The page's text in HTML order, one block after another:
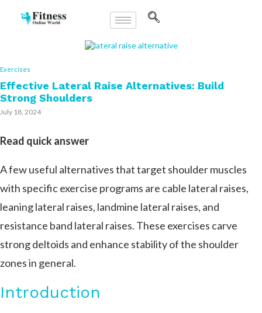
Exercises
Effective Lateral Raise Alternatives: Build
Strong Shoulders
July 18, 2024
Read quick answer
A few useful alternatives that target shoulder muscles
with specific exercise programs are cable lateral raises,
leaning lateral raises, landmine lateral raises, and
resistance band lateral raises. These exercises carve
strong deltoids and enhance stability of the shoulder
zones in general.
Introduction